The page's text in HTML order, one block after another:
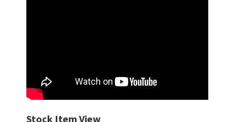
Stock Item View